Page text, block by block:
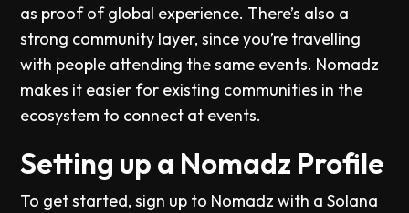
as proof of global experience. There’s also a
strong community layer, since you’re travelling
with people attending the same events. Nomadz
makes it easier for existing communities in the
ecosystem to connect at events.
Setting up a Nomadz Profile
To get started, sign up to Nomadz with a Solana